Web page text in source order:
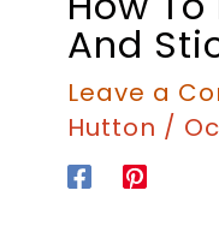
And
Leave a
Hutton /